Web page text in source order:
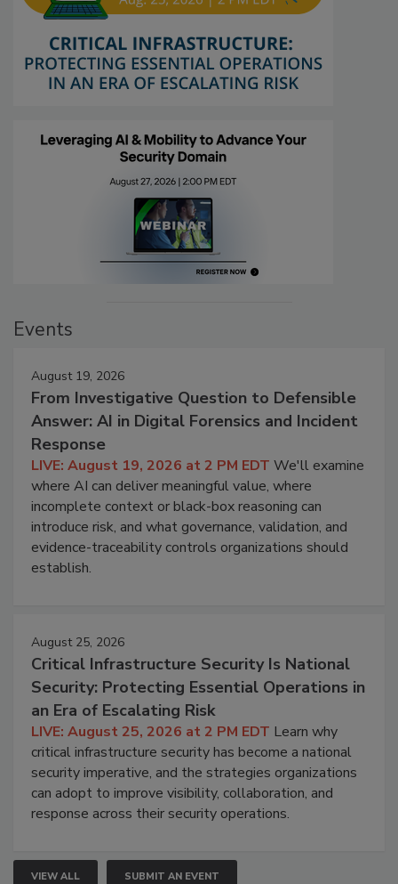
Events
August 19, 2026
From Investigative Question to Defensible
Answer: AI in Digital Forensics and Incident
Response
LIVE: August 19, 2026 at 2 PM EDT We'll examine
where AI can deliver meaningful value, where
incomplete context or black-box reasoning can
introduce risk, and what governance, validation, and
evidence-traceability controls organizations should
establish.
August 25, 2026
Critical Infrastructure Security Is National
Security: Protecting Essential Operations in
an Era of Escalating Risk
LIVE: August 25, 2026 at 2 PM EDT Learn why
critical infrastructure security has become a national
security imperative, and the strategies organizations
can adopt to improve visibility, collaboration, and
response across their security operations.
VIEW ALL SUBMIT AN EVENT